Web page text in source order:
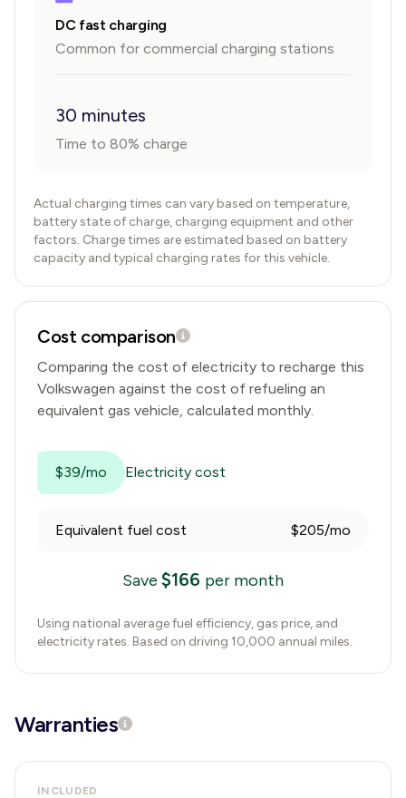
DC fast charging
Common for commercial charging stations
30 minutes
Time to 80% charge
Actual charging times can vary based on temperature,
battery state of charge, charging equipment and other
factors. Charge times are estimated based on battery
capacity and typical charging rates for this vehicle.
Cost comparison
Comparing the cost of electricity to recharge this
Volkswagen against the cost of refueling an
equivalent gas vehicle, calculated monthly.
$39/mo Electricity cost
Equivalent fuel cost $205/mo
Save $166 per month
Using national average fuel efficiency, gas price, and
electricity rates. Based on driving 10,000 annual miles.
Warranties
INCLUDED